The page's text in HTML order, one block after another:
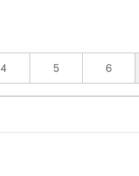
Page
4 Page
5 Page
6